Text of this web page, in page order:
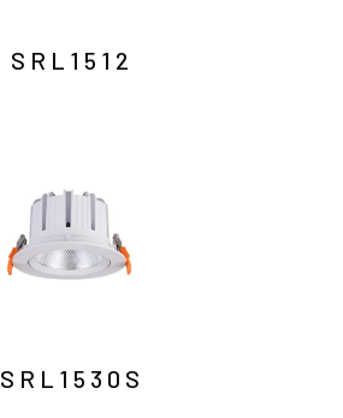
SRL1512
SRL1530S